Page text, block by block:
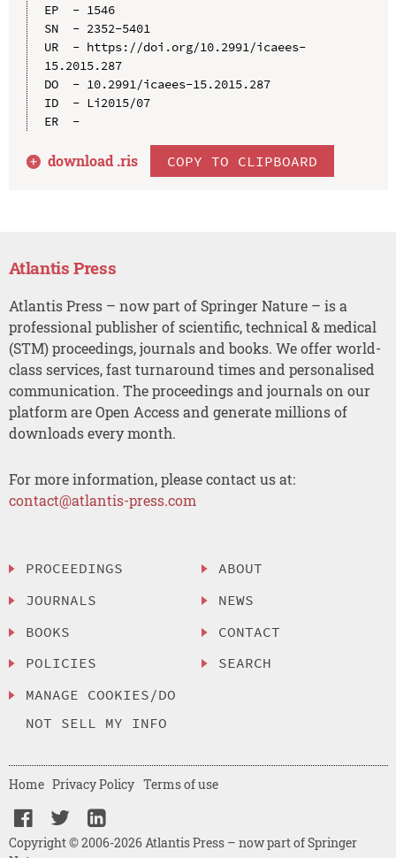
EP  - 1546
SN  - 2352-5401
UR  - https://doi.org/10.2991/icaees-
15.2015.287
DO  - 10.2991/icaees-15.2015.287
ID  - Li2015/07
ER  -
download .ris COPY TO CLIPBOARD
Atlantis Press
Atlantis Press – now part of Springer Nature – is a
professional publisher of scientific, technical & medical
(STM) proceedings, journals and books. We offer world-
class services, fast turnaround times and personalised
communication. The proceedings and journals on our
platform are Open Access and generate millions of
downloads every month.
For more information, please contact us at:
contact@atlantis-press.com
PROCEEDINGS
JOURNALS
BOOKS
POLICIES
MANAGE COOKIES/DO
NOT SELL MY INFO
ABOUT
NEWS
CONTACT
SEARCH
Copyright © 2006-2026 Atlantis Press – now part of Springer
Home Privacy Policy Terms of use